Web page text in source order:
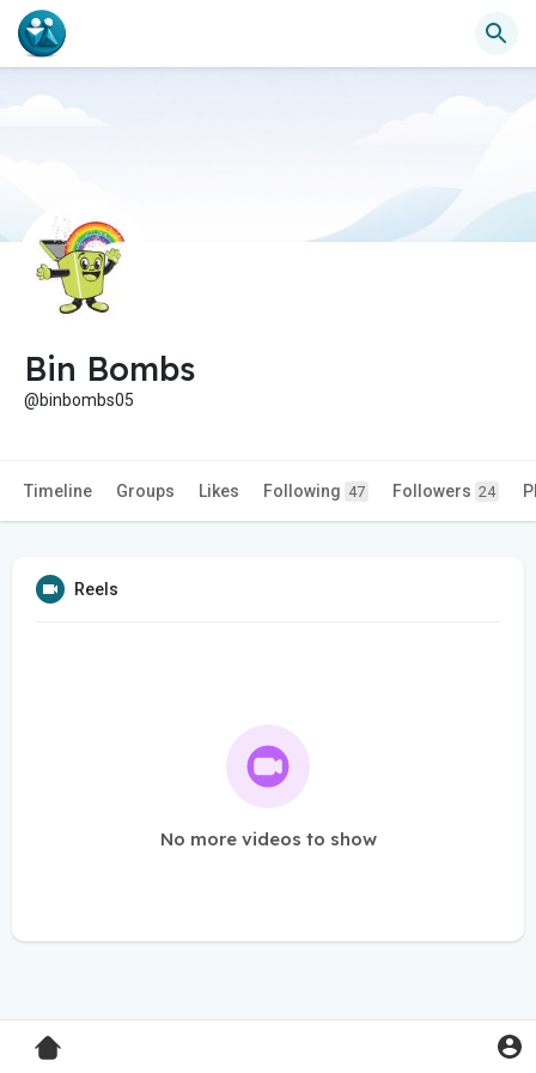
Bin Bombs
@binbombs05
Timeline Groups Likes Following 47 Followers 24
Reels
No more videos to show